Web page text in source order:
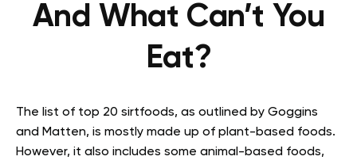
And What Can’t You
Eat?
The list of top 20 sirtfoods, as outlined by Goggins
and Matten, is mostly made up of plant-based foods.
However, it also includes some animal-based foods,